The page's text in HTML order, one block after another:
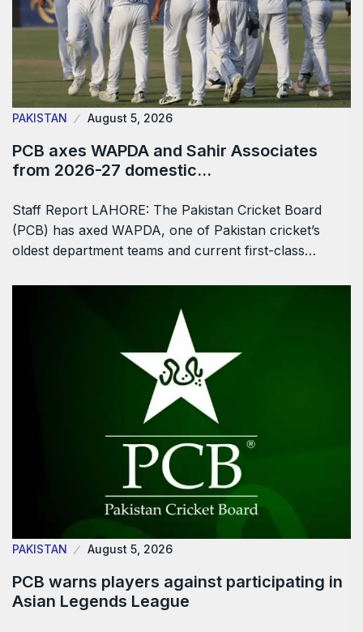
PAKISTAN August 5, 2026
PCB axes WAPDA and Sahir Associates
from 2026-27 domestic…
Staff Report LAHORE: The Pakistan Cricket Board
(PCB) has axed WAPDA, one of Pakistan cricket’s
oldest department teams and current first-class…
PAKISTAN August 5, 2026
PCB warns players against participating in
Asian Legends League